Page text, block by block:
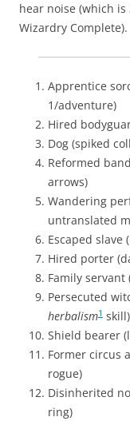
hear noise (which
Wizardry Complete).
Apprentice
1/adventure)
Hired
Dog (spiked
Reformed
arrows)
Wandering
untranslated
Escaped slave
Hired porter
Family servant
Persecuted
herbalism1 skill)
Shield bearer
Former circus
rogue)
Disinherited
ring)